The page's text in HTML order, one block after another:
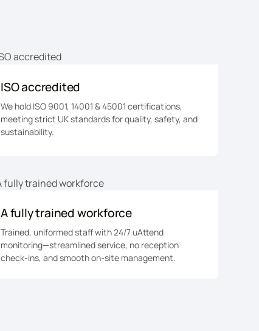
ISO accredited
We hold ISO 9001, 14001 & 45001 certifications,
meeting strict UK standards for quality, safety, and
sustainability.
A fully trained workforce
Trained, uniformed staff with 24/7 uAttend
monitoring—streamlined service, no reception
check-ins, and smooth on-site management.